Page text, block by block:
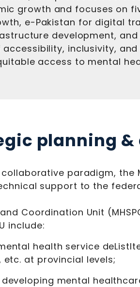
growth and focuses on
e-Pakistan for digital
development,
inclusivity,
access to mental
planning
paradigm, the
support to the
Coordination Unit
include:
health service
at provincial levels;
mental